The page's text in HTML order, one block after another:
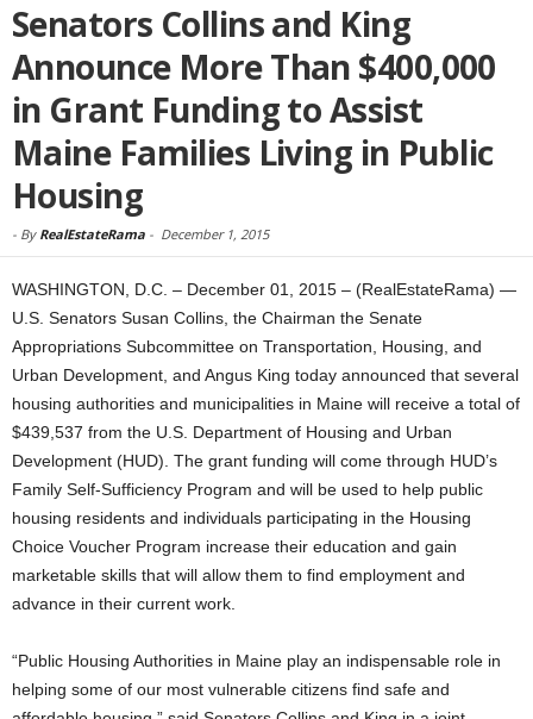
Senators Collins and King
Announce More Than $400,000
in Grant Funding to Assist
Maine Families Living in Public
Housing
- By RealEstateRama - December 1, 2015
WASHINGTON, D.C. – December 01, 2015 – (RealEstateRama) —
U.S. Senators Susan Collins, the Chairman the Senate
Appropriations Subcommittee on Transportation, Housing, and
Urban Development, and Angus King today announced that several
housing authorities and municipalities in Maine will receive a total of
$439,537 from the U.S. Department of Housing and Urban
Development (HUD). The grant funding will come through HUD’s
Family Self-Sufficiency Program and will be used to help public
housing residents and individuals participating in the Housing
Choice Voucher Program increase their education and gain
marketable skills that will allow them to find employment and
advance in their current work.
“Public Housing Authorities in Maine play an indispensable role in
helping some of our most vulnerable citizens find safe and